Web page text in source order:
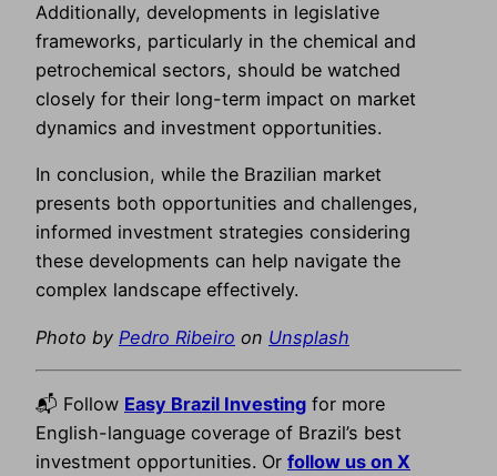
Additionally, developments in legislative
frameworks, particularly in the chemical and
petrochemical sectors, should be watched
closely for their long-term impact on market
dynamics and investment opportunities.
In conclusion, while the Brazilian market
presents both opportunities and challenges,
informed investment strategies considering
these developments can help navigate the
complex landscape effectively.
Photo by Pedro Ribeiro on Unsplash
📬 Follow Easy Brazil Investing for more
English-language coverage of Brazil’s best
investment opportunities. Or follow us on X